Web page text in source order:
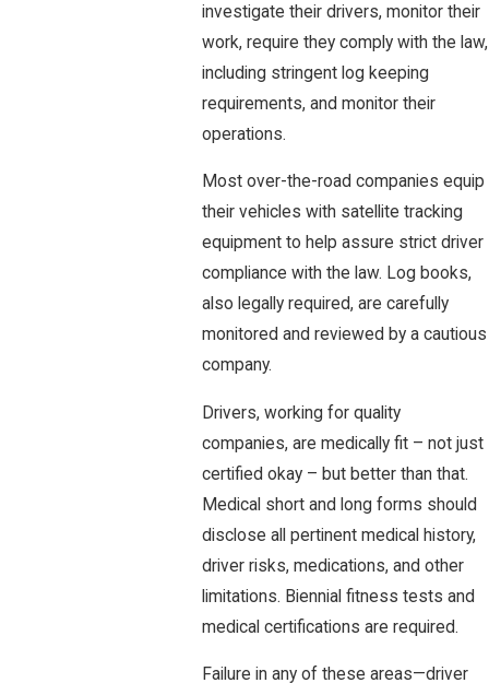
investigate their drivers, monitor their
work, require they comply with the law,
including stringent log keeping
requirements, and monitor their
operations.
Most over-the-road companies equip
their vehicles with satellite tracking
equipment to help assure strict driver
compliance with the law. Log books,
also legally required, are carefully
monitored and reviewed by a cautious
company.
Drivers, working for quality
companies, are medically fit – not just
certified okay – but better than that.
Medical short and long forms should
disclose all pertinent medical history,
driver risks, medications, and other
limitations. Biennial fitness tests and
medical certifications are required.
Failure in any of these areas—driver